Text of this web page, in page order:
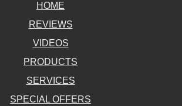
HOME
REVIEWS
VIDEOS
PRODUCTS
SERVICES
SPECIAL OFFERS